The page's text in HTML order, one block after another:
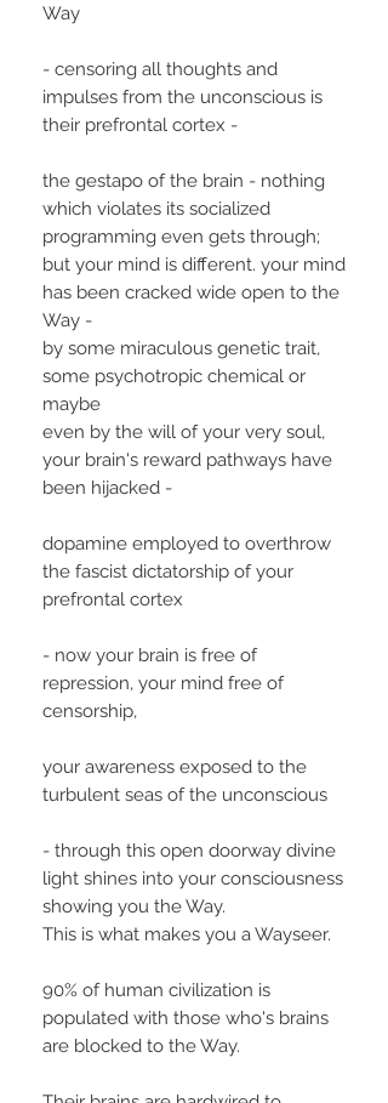
Way
- censoring all thoughts and
impulses from the unconscious is
their prefrontal cortex -
the gestapo of the brain - nothing
which violates its socialized
programming even gets through;
but your mind is different. your mind
has been cracked wide open to the
Way -
by some miraculous genetic trait,
some psychotropic chemical or
maybe
even by the will of your very soul,
your brain's reward pathways have
been hijacked -
dopamine employed to overthrow
the fascist dictatorship of your
prefrontal cortex
- now your brain is free of
repression, your mind free of
censorship,
your awareness exposed to the
turbulent seas of the unconscious
- through this open doorway divine
light shines into your consciousness
showing you the Way.
This is what makes you a Wayseer.
90% of human civilization is
populated with those who's brains
are blocked to the Way.